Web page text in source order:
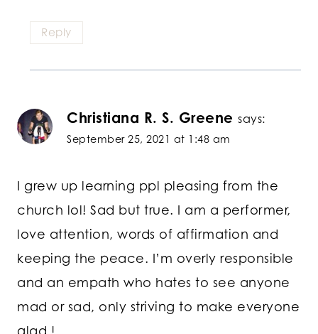
Reply
Christiana R. S. Greene says:
September 25, 2021 at 1:48 am
I grew up learning ppl pleasing from the
church lol! Sad but true. I am a performer,
love attention, words of affirmation and
keeping the peace. I’m overly responsible
and an empath who hates to see anyone
mad or sad, only striving to make everyone
glad !